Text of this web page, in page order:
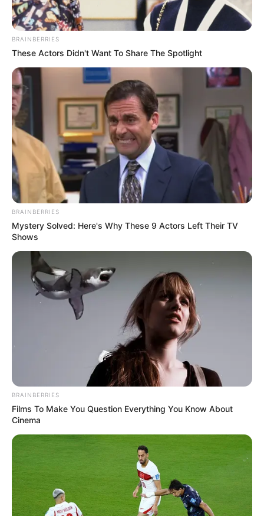
BRAINBERRIES
These Actors Didn't Want To Share The Spotlight
BRAINBERRIES
Mystery Solved: Here's Why These 9 Actors Left Their TV
Shows
BRAINBERRIES
Films To Make You Question Everything You Know About
Cinema